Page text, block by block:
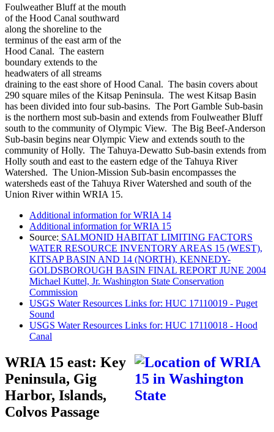
Foulweather Bluff at the mouth
of the Hood Canal southward
along the shoreline to the
terminus of the east arm of the
Hood Canal. The eastern
boundary extends to the
headwaters of all streams
draining to the east shore of Hood Canal. The basin covers about
290 square miles of the Kitsap Peninsula. The west Kitsap Basin
has been divided into four sub-basins. The Port Gamble Sub-basin
is the northern most sub-basin and extends from Foulweather Bluff
south to the community of Olympic View. The Big Beef-Anderson
Sub-basin begins near Olympic View and extends south to the
community of Holly. The Tahuya-Dewatto Sub-basin extends from
Holly south and east to the eastern edge of the Tahuya River
Watershed. The Union-Mission Sub-basin encompasses the
watersheds east of the Tahuya River Watershed and south of the
Union River within WRIA 15.
Additional information for WRIA 14
Additional information for WRIA 15
Source: SALMONID HABITAT LIMITING FACTORS
WATER RESOURCE INVENTORY AREAS 15 (WEST),
KITSAP BASIN AND 14 (NORTH), KENNEDY-
GOLDSBOROUGH BASIN FINAL REPORT JUNE 2004
Michael Kuttel, Jr. Washington State Conservation
Commission
USGS Water Resources Links for: HUC 17110019 - Puget
Sound
USGS Water Resources Links for: HUC 17110018 - Hood
Canal
WRIA 15 east: Key
Peninsula, Gig
Harbor, Islands,
Colvos Passage